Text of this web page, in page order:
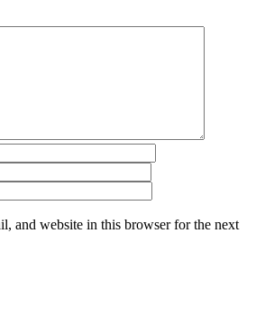
and website in this browser for the next